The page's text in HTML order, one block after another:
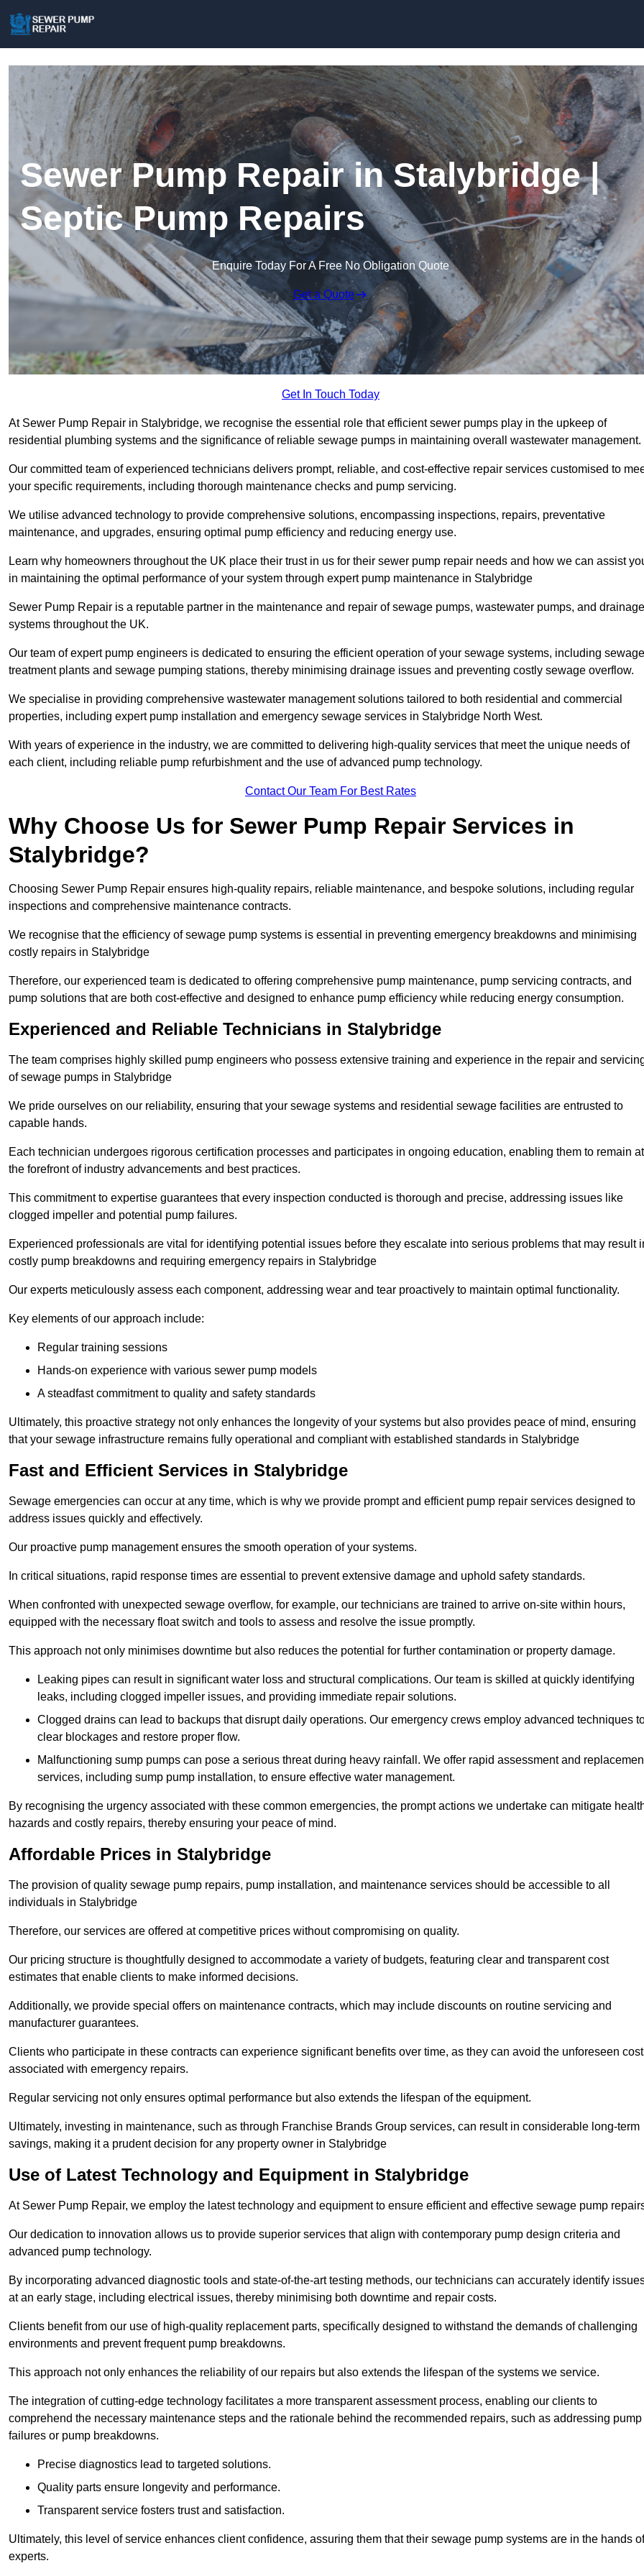
Sewer Pump Repair in Stalybridge |
Septic Pump Repairs
Enquire Today For A Free No Obligation Quote
Get a Quote
Get In Touch Today
At Sewer Pump Repair in Stalybridge, we recognise the essential role that efficient sewer pumps play in the upkeep of
residential plumbing systems and the significance of reliable sewage pumps in maintaining overall wastewater management.
Our committed team of experienced technicians delivers prompt, reliable, and cost-effective repair services customised to
your specific requirements, including thorough maintenance checks and pump servicing.
We utilise advanced technology to provide comprehensive solutions, encompassing inspections, repairs, preventative
maintenance, and upgrades, ensuring optimal pump efficiency and reducing energy use.
Learn why homeowners throughout the UK place their trust in us for their sewer pump repair needs and how we can assist
in maintaining the optimal performance of your system through expert pump maintenance in Stalybridge
Sewer Pump Repair is a reputable partner in the maintenance and repair of sewage pumps, wastewater pumps, and drainage
systems throughout the UK.
Our team of expert pump engineers is dedicated to ensuring the efficient operation of your sewage systems, including sewage
treatment plants and sewage pumping stations, thereby minimising drainage issues and preventing costly sewage overflow.
We specialise in providing comprehensive wastewater management solutions tailored to both residential and commercial
properties, including expert pump installation and emergency sewage services in Stalybridge North West.
With years of experience in the industry, we are committed to delivering high-quality services that meet the unique needs of
each client, including reliable pump refurbishment and the use of advanced pump technology.
Contact Our Team For Best Rates
Why Choose Us for Sewer Pump Repair Services in
Stalybridge?
Choosing Sewer Pump Repair ensures high-quality repairs, reliable maintenance, and bespoke solutions, including regular
inspections and comprehensive maintenance contracts.
We recognise that the efficiency of sewage pump systems is essential in preventing emergency breakdowns and minimising
costly repairs in Stalybridge
Therefore, our experienced team is dedicated to offering comprehensive pump maintenance, pump servicing contracts, and
pump solutions that are both cost-effective and designed to enhance pump efficiency while reducing energy consumption.
Experienced and Reliable Technicians in Stalybridge
The team comprises highly skilled pump engineers who possess extensive training and experience in the repair and
of sewage pumps in Stalybridge
We pride ourselves on our reliability, ensuring that your sewage systems and residential sewage facilities are entrusted to
capable hands.
Each technician undergoes rigorous certification processes and participates in ongoing education, enabling them to remain at
the forefront of industry advancements and best practices.
This commitment to expertise guarantees that every inspection conducted is thorough and precise, addressing issues like
clogged impeller and potential pump failures.
Experienced professionals are vital for identifying potential issues before they escalate into serious problems that may result
costly pump breakdowns and requiring emergency repairs in Stalybridge
Our experts meticulously assess each component, addressing wear and tear proactively to maintain optimal functionality.
Key elements of our approach include:
Regular training sessions
Hands-on experience with various sewer pump models
A steadfast commitment to quality and safety standards
Ultimately, this proactive strategy not only enhances the longevity of your systems but also provides peace of mind, ensuring
that your sewage infrastructure remains fully operational and compliant with established standards in Stalybridge
Fast and Efficient Services in Stalybridge
Sewage emergencies can occur at any time, which is why we provide prompt and efficient pump repair services designed to
address issues quickly and effectively.
Our proactive pump management ensures the smooth operation of your systems.
In critical situations, rapid response times are essential to prevent extensive damage and uphold safety standards.
When confronted with unexpected sewage overflow, for example, our technicians are trained to arrive on-site within hours,
equipped with the necessary float switch and tools to assess and resolve the issue promptly.
This approach not only minimises downtime but also reduces the potential for further contamination or property damage.
Leaking pipes can result in significant water loss and structural complications. Our team is skilled at quickly identifying
leaks, including clogged impeller issues, and providing immediate repair solutions.
Clogged drains can lead to backups that disrupt daily operations. Our emergency crews employ advanced techniques
clear blockages and restore proper flow.
Malfunctioning sump pumps can pose a serious threat during heavy rainfall. We offer rapid assessment and
services, including sump pump installation, to ensure effective water management.
By recognising the urgency associated with these common emergencies, the prompt actions we undertake can mitigate
hazards and costly repairs, thereby ensuring your peace of mind.
Affordable Prices in Stalybridge
The provision of quality sewage pump repairs, pump installation, and maintenance services should be accessible to all
individuals in Stalybridge
Therefore, our services are offered at competitive prices without compromising on quality.
Our pricing structure is thoughtfully designed to accommodate a variety of budgets, featuring clear and transparent cost
estimates that enable clients to make informed decisions.
Additionally, we provide special offers on maintenance contracts, which may include discounts on routine servicing and
manufacturer guarantees.
Clients who participate in these contracts can experience significant benefits over time, as they can avoid the unforeseen
associated with emergency repairs.
Regular servicing not only ensures optimal performance but also extends the lifespan of the equipment.
Ultimately, investing in maintenance, such as through Franchise Brands Group services, can result in considerable long-term
savings, making it a prudent decision for any property owner in Stalybridge
Use of Latest Technology and Equipment in Stalybridge
At Sewer Pump Repair, we employ the latest technology and equipment to ensure efficient and effective sewage pump
Our dedication to innovation allows us to provide superior services that align with contemporary pump design criteria and
advanced pump technology.
By incorporating advanced diagnostic tools and state-of-the-art testing methods, our technicians can accurately identify
at an early stage, including electrical issues, thereby minimising both downtime and repair costs.
Clients benefit from our use of high-quality replacement parts, specifically designed to withstand the demands of challenging
environments and prevent frequent pump breakdowns.
This approach not only enhances the reliability of our repairs but also extends the lifespan of the systems we service.
The integration of cutting-edge technology facilitates a more transparent assessment process, enabling our clients to
comprehend the necessary maintenance steps and the rationale behind the recommended repairs, such as addressing pump
failures or pump breakdowns.
Precise diagnostics lead to targeted solutions.
Quality parts ensure longevity and performance.
Transparent service fosters trust and satisfaction.
Ultimately, this level of service enhances client confidence, assuring them that their sewage pump systems are in the hands of
experts.